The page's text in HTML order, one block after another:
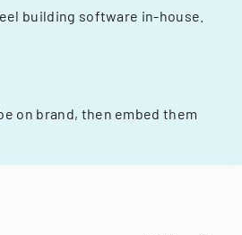
building software in-house.
on brand, then embed them